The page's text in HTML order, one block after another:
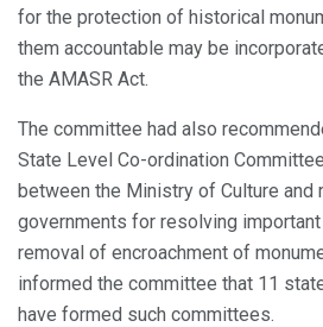
for the protection of historical
them accountable may be
the AMASR Act.
The committee had also
State Level Co-ordination
between the Ministry of Culture
governments for resolving
removal of encroachment of
informed the committee that 11
have formed such committees.